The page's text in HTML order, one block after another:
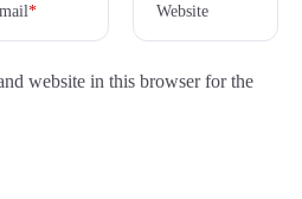
* Website
website in this browser for the